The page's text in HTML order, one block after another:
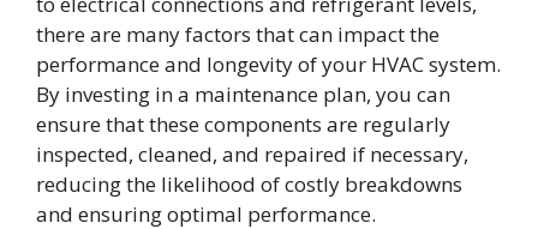
there are many factors that can impact the
performance and longevity of your HVAC system.
By investing in a maintenance plan, you can
ensure that these components are regularly
inspected, cleaned, and repaired if necessary,
reducing the likelihood of costly breakdowns
and ensuring optimal performance.